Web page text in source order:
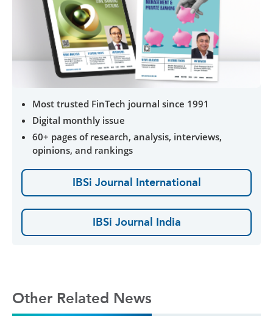
Most trusted FinTech journal since 1991
Digital monthly issue
60+ pages of research, analysis, interviews,
opinions, and rankings
IBSi Journal International
IBSi Journal India
Other Related News